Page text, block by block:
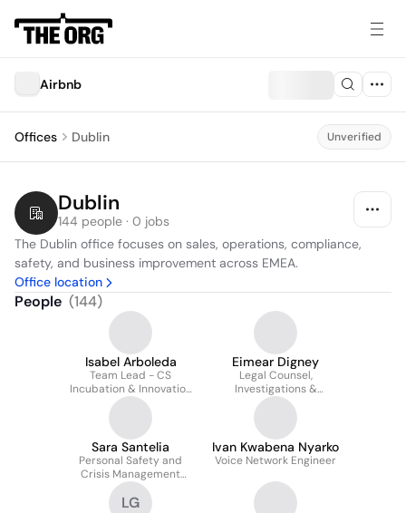
Airbnb
Offices Dublin Unverified
Dublin
144 people · 0 jobs
The Dublin office focuses on sales, operations, compliance,
safety, and business improvement across EMEA.
Office location
People (144)
Isabel Arboleda
Team Lead - CS
Incubation & Innovation
projects
Eimear Digney
Legal Counsel,
Investigations &
Litigation
Sara Santelia
Personal Safety and
Crisis Management
Specialist
Italian/Spanish
Ivan Kwabena Nyarko
Voice Network Engineer
LG